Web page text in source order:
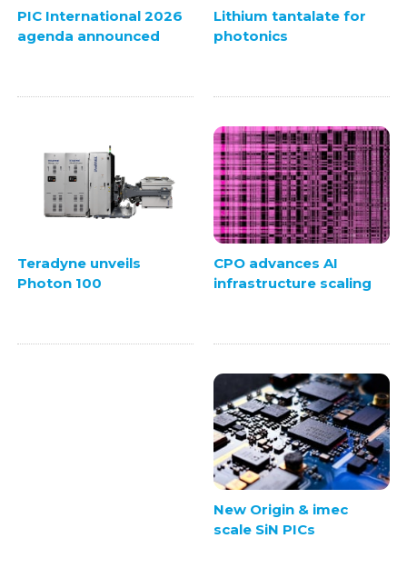
PIC International 2026
agenda announced
Lithium tantalate for
photonics
Teradyne unveils
Photon 100
CPO advances AI
infrastructure scaling
New Origin & imec
scale SiN PICs